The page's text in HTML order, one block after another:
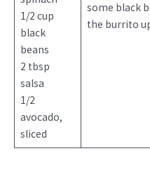
1/2 cup
black
beans
2 tbsp
salsa
1/2
avocado,
sliced
some black
the burrito